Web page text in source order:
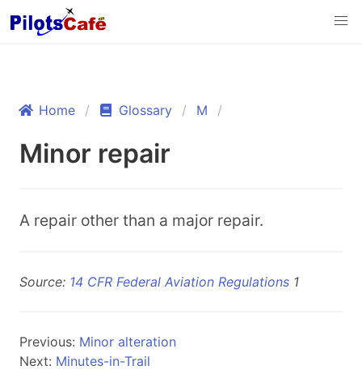
Home Glossary M
Minor repair
A repair other than a major repair.
Source: 14 CFR Federal Aviation Regulations 1
Previous: Minor alteration
Next: Minutes-in-Trail